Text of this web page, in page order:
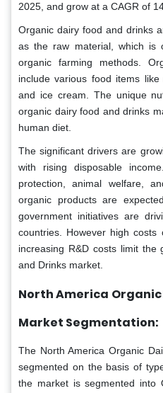
2025, and grow at a CAGR of
Organic dairy food and drinks
as the raw material, which is
organic farming methods.
include various food items
and ice cream. The unique
organic dairy food and drinks
human diet.
The significant drivers are
with rising disposable
protection, animal welfare,
organic products are
government initiatives are
countries. However high
increasing R&D costs limit the
and Drinks market.
North America
Market Segmentation:
The North America Organic
segmented on the basis of
the market is segmented into